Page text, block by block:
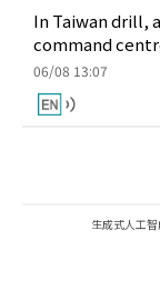
In Taiwan drill,
command
06/08 13:07
生成式人工